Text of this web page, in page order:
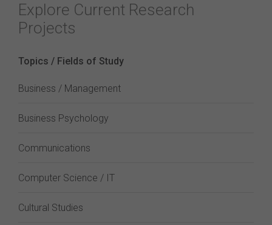
Explore Current Research
Projects
Topics / Fields of Study
Business / Management
Business Psychology
Communications
Computer Science / IT
Cultural Studies